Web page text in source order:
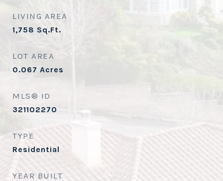
LIVING AREA
1,758 Sq.Ft.
LOT AREA
0.067 Acres
MLS® ID
321102270
TYPE
Residential
YEAR BUILT